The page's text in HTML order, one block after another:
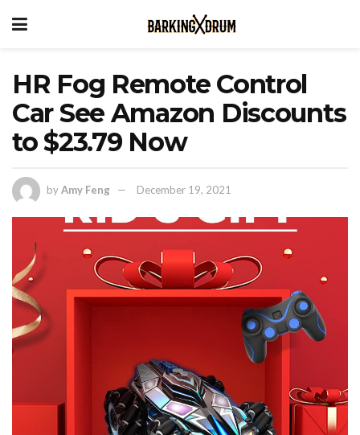
HR Fog Remote Control
Car See Amazon Discounts
to $23.79 Now
byAmy Feng December 19, 2021